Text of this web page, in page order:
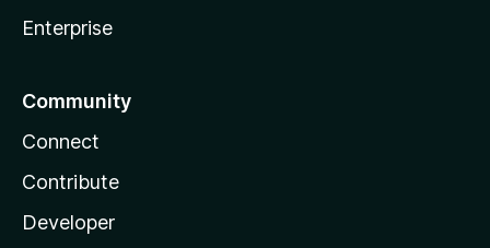
Enterprise
Community
Connect
Contribute
Developer